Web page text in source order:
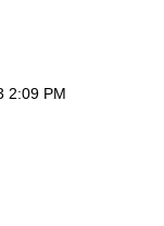
2:09 PM